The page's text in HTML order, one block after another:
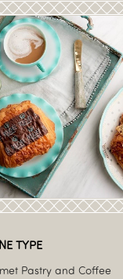
TYPE
Pastry and Coffee